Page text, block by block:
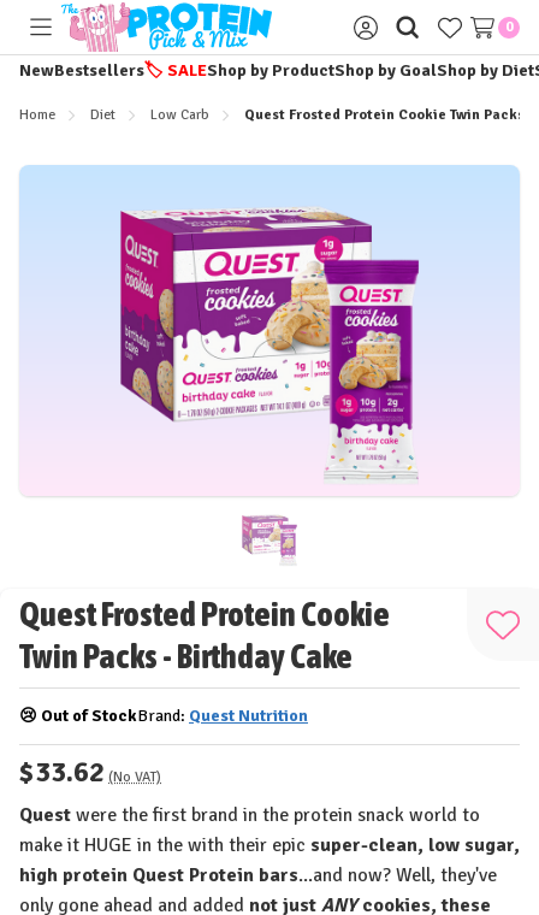
Toggle
menu
Sign
in
0
NewBestsellers🏷️ SALEShop by ProductShop by GoalShop by Diet
Home Diet Low Carb Quest Frosted Protein Cookie Twin Packs
Quest Frosted Protein Cookie
Twin Packs - Birthday Cake
Add
😢 Out of StockBrand: Quest Nutrition
$33.62 (No VAT)
Quest were the first brand in the protein snack world to
make it HUGE in the with their epic super-clean, low sugar,
high protein Quest Protein bars...and now? Well, they've
only gone ahead and added not just ANYcookies, these